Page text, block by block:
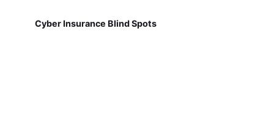
Cyber Insurance Blind Spots